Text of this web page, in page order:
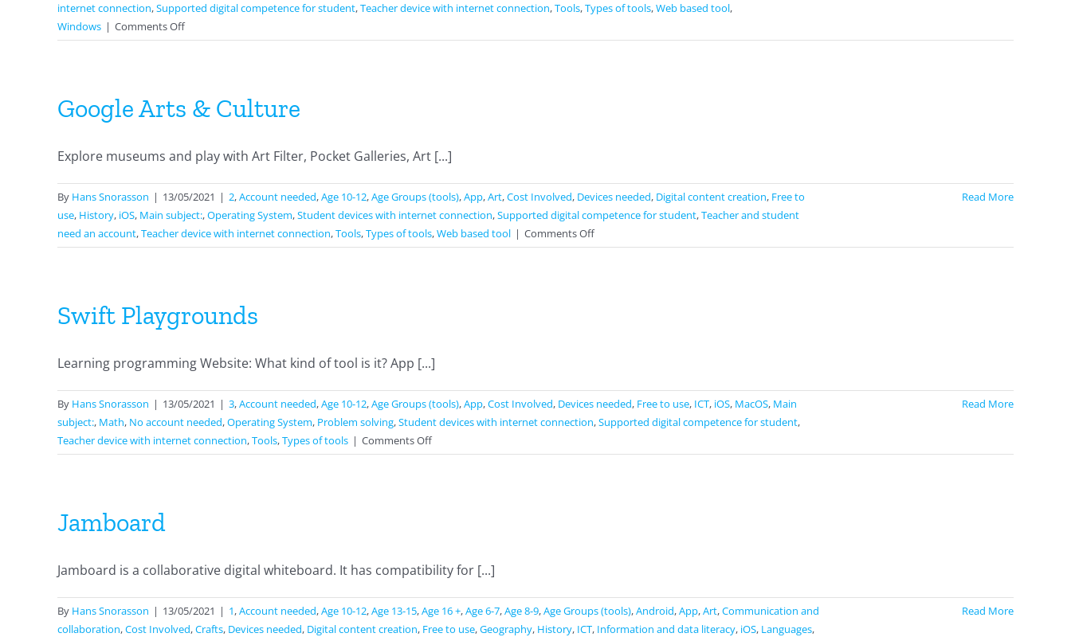
internet connection,Supported digital competence for student,Teacher device with internet connection,Tools,Types of tools,Web based tool,
Windows | Comments Offon
Papunet
Google Arts & Culture
Explore museums and play with Art Filter, Pocket Galleries, Art [...]
By Hans Snorasson | 13/05/2021 | 2,Account needed,Age 10-12,Age Groups (tools),App,Art,Cost Involved, Devices needed, Digital content creation, Free to
use, History, iOS, Main subject:,Operating System,Student devices with internet connection,Supported digital competence for student,Teacher and student
need an account,Teacher device with internet connection,Tools,Types of tools,Web based tool | Comments Offon
Google
Read More
Swift Playgrounds
Learning programming Website: What kind of tool is it? App [...]
By Hans Snorasson | 13/05/2021 | 3,Account needed,Age 10-12,Age Groups (tools),App,Cost Involved, Devices needed, Free to use, ICT, iOS, MacOS, Main
subject:, Math, No account needed,Operating System, Problem solving,Student devices with internet connection,Supported digital competence for student,
Teacher device with internet connection,Tools,Types of tools | Comments Offon
Swift
Read More
Jamboard
Jamboard is a collaborative digital whiteboard. It has compatibility for [...]
By Hans Snorasson | 13/05/2021 | 1,Account needed,Age 10-12,Age 13-15,Age 16 +,Age 6-7,Age 8-9,Age Groups (tools),Android,App,Art,Communication and
collaboration,Cost Involved,Crafts, Devices needed, Digital content creation, Free to use,Geography, History, ICT, Information and data literacy, iOS, Languages,
Read More